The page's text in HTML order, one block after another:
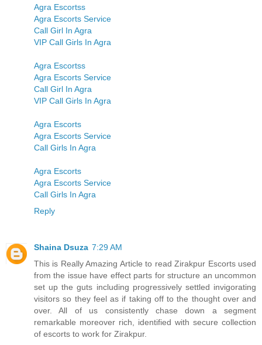
Agra Escortss
Agra Escorts Service
Call Girl In Agra
VIP Call Girls In Agra
Agra Escortss
Agra Escorts Service
Call Girl In Agra
VIP Call Girls In Agra
Agra Escorts
Agra Escorts Service
Call Girls In Agra
Agra Escorts
Agra Escorts Service
Call Girls In Agra
Reply
Shaina Dsuza 7:29 AM
This is Really Amazing Article to read Zirakpur Escorts used
from the issue have effect parts for structure an uncommon
set up the guts including progressively settled invigorating
visitors so they feel as if taking off to the thought over and
over. All of us consistently chase down a segment
remarkable moreover rich, identified with secure collection
of escorts to work for Zirakpur.